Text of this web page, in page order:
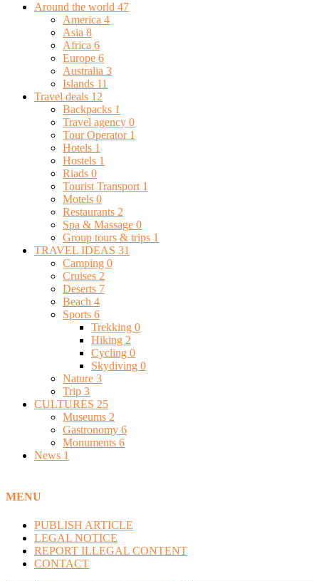
Around the world 47
America 4
Asia 8
Africa 6
Europe 6
Australia 3
Islands 11
Travel deals 12
Backpacks 1
Travel agency 0
Tour Operator 1
Hotels 1
Hostels 1
Riads 0
Tourist Transport 1
Motels 0
Restaurants 2
Spa & Massage 0
Group tours & trips 1
TRAVEL IDEAS 31
Camping 0
Cruises 2
Deserts 7
Beach 4
Sports 6
Trekking 0
Hiking 2
Cycling 0
Skydiving 0
Nature 3
Trip 3
CULTURES 25
Museums 2
Gastronomy 6
Monuments 6
News 1
MENU
PUBLISH ARTICLE
LEGAL NOTICE
REPORT ILLEGAL CONTENT
CONTACT